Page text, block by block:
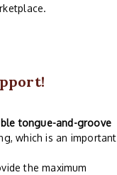
tongue-and-groove
which is an important
the maximum